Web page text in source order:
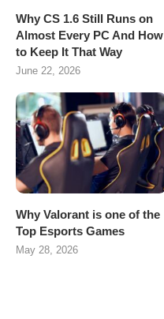
Why CS 1.6 Still Runs on
Almost Every PC And How
to Keep It That Way
June 22, 2026
Why Valorant is one of the
Top Esports Games
May 28, 2026